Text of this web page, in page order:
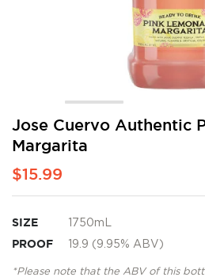
Jose Cuervo Authentic
Margarita
$15.99
SIZE 1750mL
PROOF 19.9 (9.95% ABV)
*Please note that the ABV of this
Skip
the
beginning
of
the
gallery